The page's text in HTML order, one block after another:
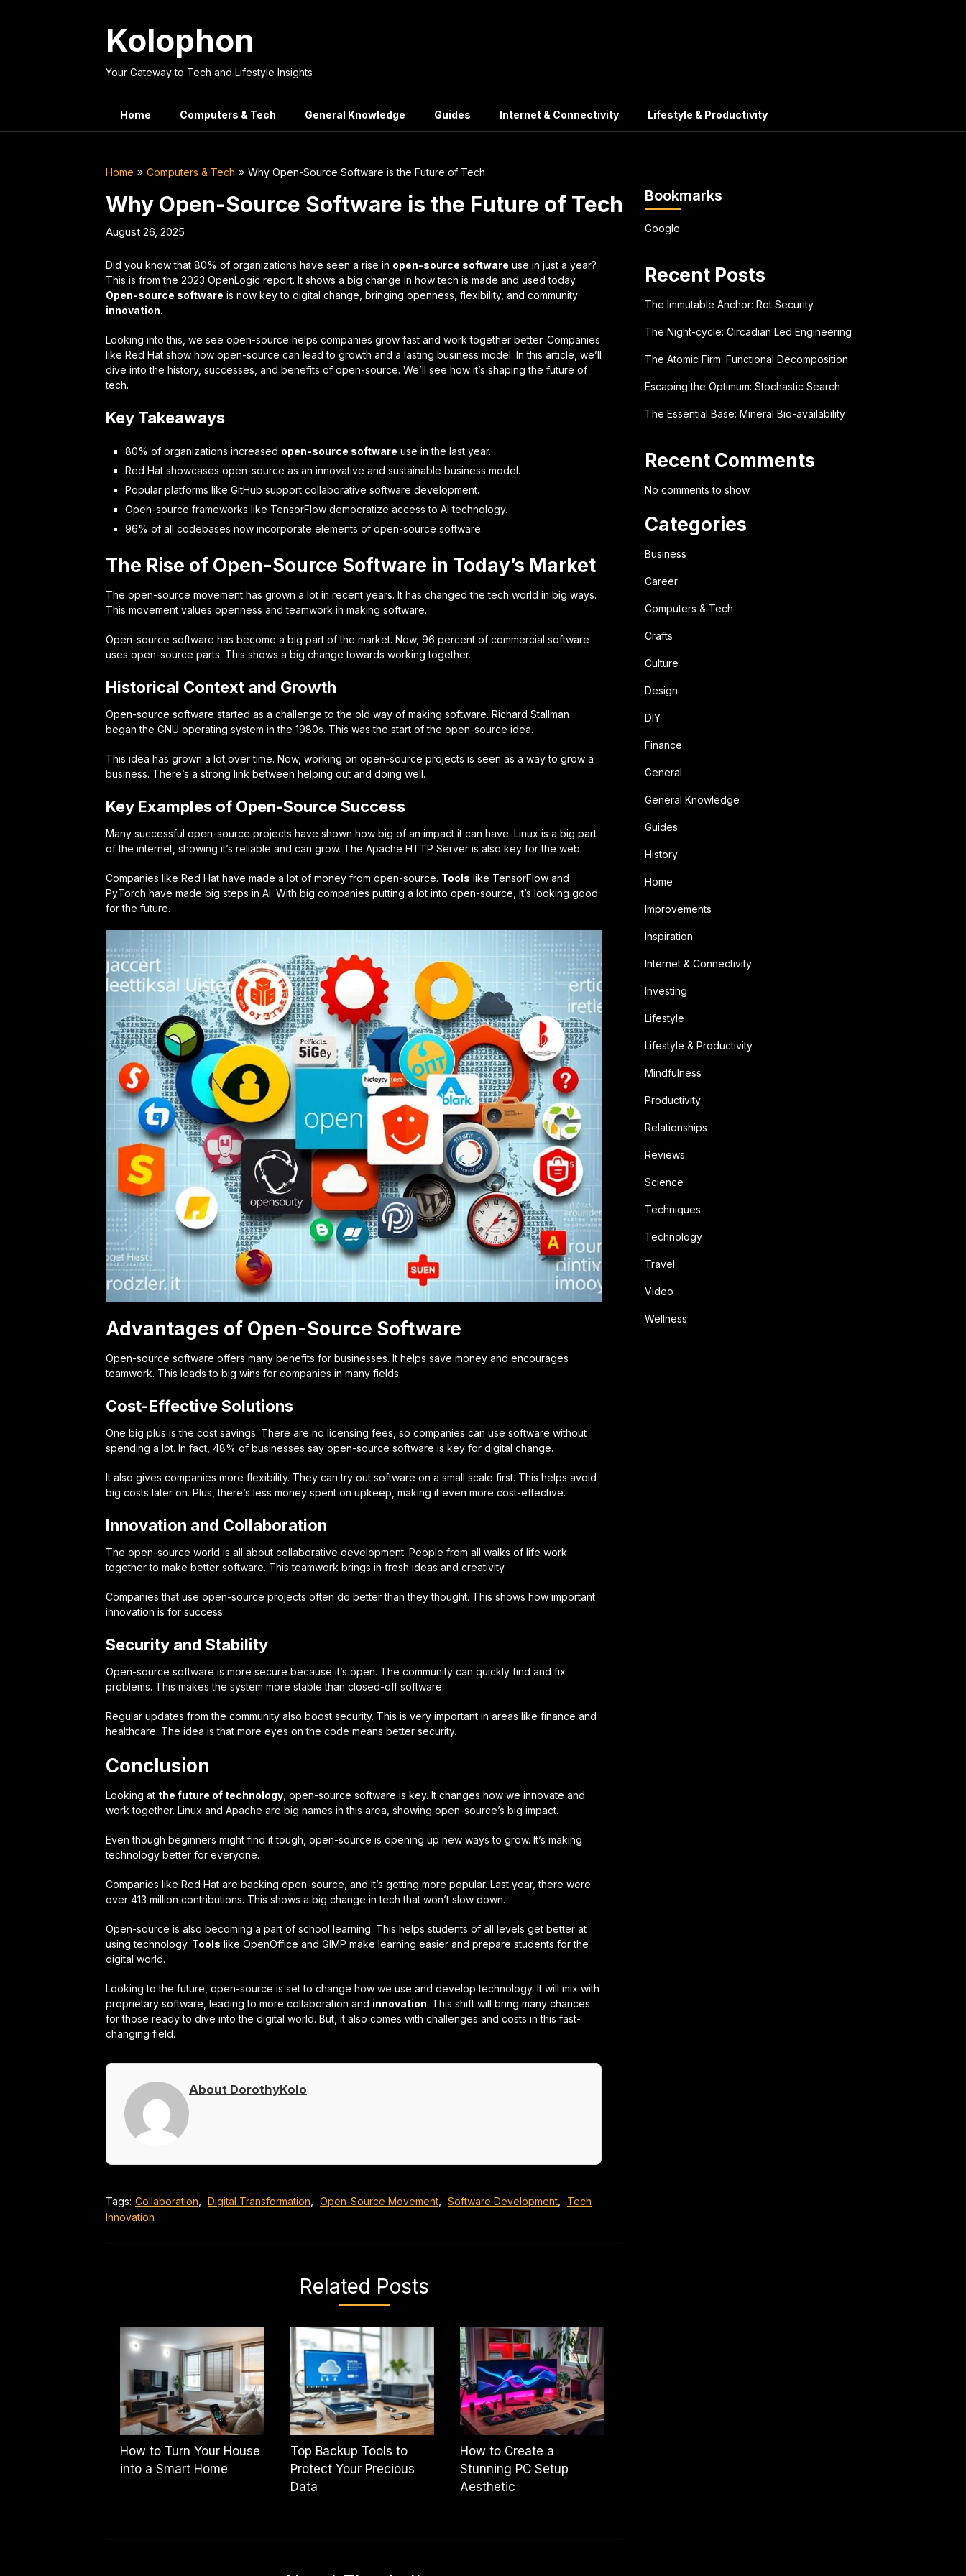
Kolophon
Your Gateway to Tech and Lifestyle Insights
Home Computers & Tech General Knowledge Guides Internet & Connectivity Lifestyle & Productivity
Home Computers & Tech Why Open-Source Software is the Future of Tech
Why Open-Source Software is the Future of Tech
August 26, 2025
Did you know that 80% of organizations have seen a rise in open-source software use in just a year?
This is from the 2023 OpenLogic report. It shows a big change in how tech is made and used today.
Open-source software is now key to digital change, bringing openness, flexibility, and community
innovation.
Looking into this, we see open-source helps companies grow fast and work together better. Companies
like Red Hat show how open-source can lead to growth and a lasting business model. In this article, we’ll
dive into the history, successes, and benefits of open-source. We’ll see how it’s shaping the future of
tech.
Key Takeaways
80% of organizations increased open-source software use in the last year.
Red Hat showcases open-source as an innovative and sustainable business model.
Popular platforms like GitHub support collaborative software development.
Open-source frameworks like TensorFlow democratize access to AI technology.
96% of all codebases now incorporate elements of open-source software.
The Rise of Open-Source Software in Today’s Market
The open-source movement has grown a lot in recent years. It has changed the tech world in big ways.
This movement values openness and teamwork in making software.
Open-source software has become a big part of the market. Now, 96 percent of commercial software
uses open-source parts. This shows a big change towards working together.
Historical Context and Growth
Open-source software started as a challenge to the old way of making software. Richard Stallman
began the GNU operating system in the 1980s. This was the start of the open-source idea.
This idea has grown a lot over time. Now, working on open-source projects is seen as a way to grow a
business. There’s a strong link between helping out and doing well.
Key Examples of Open-Source Success
Many successful open-source projects have shown how big of an impact it can have. Linux is a big part
of the internet, showing it’s reliable and can grow. The Apache HTTP Server is also key for the web.
Companies like Red Hat have made a lot of money from open-source. Tools like TensorFlow and
PyTorch have made big steps in AI. With big companies putting a lot into open-source, it’s looking good
for the future.
Advantages of Open-Source Software
Open-source software offers many benefits for businesses. It helps save money and encourages
teamwork. This leads to big wins for companies in many fields.
Cost-Effective Solutions
One big plus is the cost savings. There are no licensing fees, so companies can use software without
spending a lot. In fact, 48% of businesses say open-source software is key for digital change.
It also gives companies more flexibility. They can try out software on a small scale first. This helps avoid
big costs later on. Plus, there’s less money spent on upkeep, making it even more cost-effective.
Innovation and Collaboration
The open-source world is all about collaborative development. People from all walks of life work
together to make better software. This teamwork brings in fresh ideas and creativity.
Companies that use open-source projects often do better than they thought. This shows how important
innovation is for success.
Security and Stability
Open-source software is more secure because it’s open. The community can quickly find and fix
problems. This makes the system more stable than closed-off software.
Regular updates from the community also boost security. This is very important in areas like finance and
healthcare. The idea is that more eyes on the code means better security.
Conclusion
Looking at the future of technology, open-source software is key. It changes how we innovate and
work together. Linux and Apache are big names in this area, showing open-source’s big impact.
Even though beginners might find it tough, open-source is opening up new ways to grow. It’s making
technology better for everyone.
Companies like Red Hat are backing open-source, and it’s getting more popular. Last year, there were
over 413 million contributions. This shows a big change in tech that won’t slow down.
Open-source is also becoming a part of school learning. This helps students of all levels get better at
using technology. Tools like OpenOffice and GIMP make learning easier and prepare students for the
digital world.
Looking to the future, open-source is set to change how we use and develop technology. It will mix with
proprietary software, leading to more collaboration and innovation. This shift will bring many chances
for those ready to dive into the digital world. But, it also comes with challenges and costs in this fast-
changing field.
About DorothyKolo
Tags: Collaboration, Digital Transformation, Open-Source Movement, Software Development,
Tech
Innovation
Related Posts
How to Turn Your House
into a Smart Home
Top Backup Tools to
Protect Your Precious
Data
How to Create a
Stunning PC Setup
Aesthetic
Bookmarks
Google
Recent Posts
The Immutable Anchor: Rot Security
The Night-cycle: Circadian Led Engineering
The Atomic Firm: Functional Decomposition
Escaping the Optimum: Stochastic Search
The Essential Base: Mineral Bio-availability
Recent Comments
No comments to show.
Categories
Business
Career
Computers & Tech
Crafts
Culture
Design
DIY
Finance
General
General Knowledge
Guides
History
Home
Improvements
Inspiration
Internet & Connectivity
Investing
Lifestyle
Lifestyle & Productivity
Mindfulness
Productivity
Relationships
Reviews
Science
Techniques
Technology
Travel
Video
Wellness